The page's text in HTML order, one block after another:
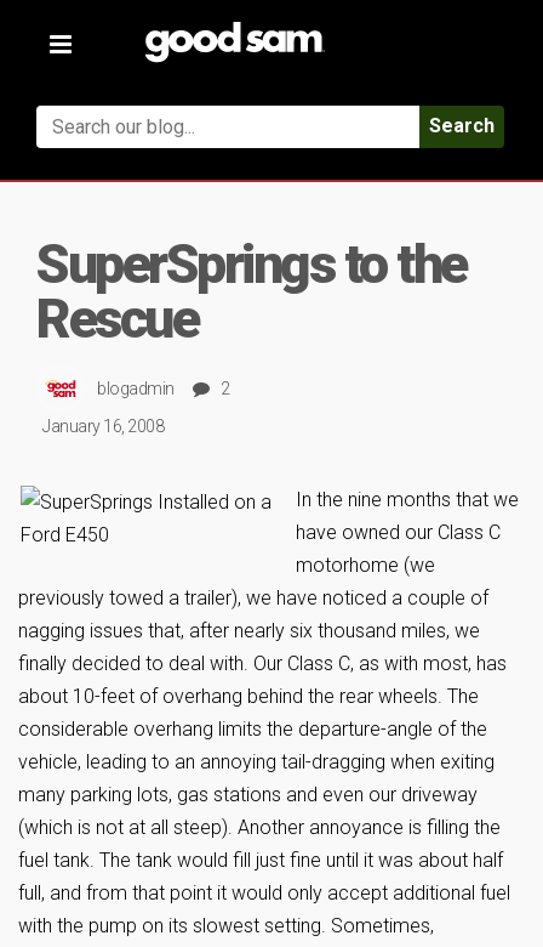
Toggle
Search
SuperSprings to the
Rescue
blogadmin
2
January 16, 2008
In the nine months that we
have owned our Class C
motorhome (we
previously towed a trailer), we have noticed a couple of
nagging issues that, after nearly six thousand miles, we
finally decided to deal with. Our Class C, as with most, has
about 10-feet of overhang behind the rear wheels. The
considerable overhang limits the departure-angle of the
vehicle, leading to an annoying tail-dragging when exiting
many parking lots, gas stations and even our driveway
(which is not at all steep). Another annoyance is filling the
fuel tank. The tank would fill just fine until it was about half
full, and from that point it would only accept additional fuel
with the pump on its slowest setting. Sometimes,